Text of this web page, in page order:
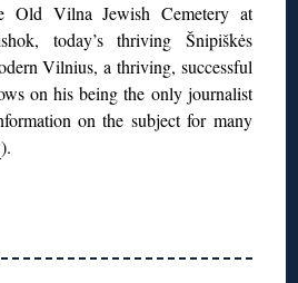
Old Vilna Jewish Cemetery at
today’s thriving Šnipiškės
Vilnius, a thriving, successful
on his being the only journalist
on the subject for many
).